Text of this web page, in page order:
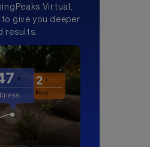
Virtual,
give you deeper
results.